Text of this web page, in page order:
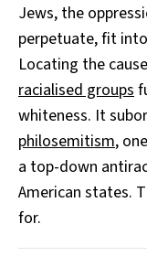
Jews, the
perpetuate, fit
Locating the
racialised groups
whiteness. It
philosemitism,
a top-down
American states.
for.